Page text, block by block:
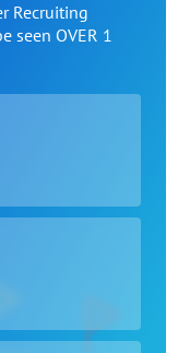
Recruiting
seen OVER 1